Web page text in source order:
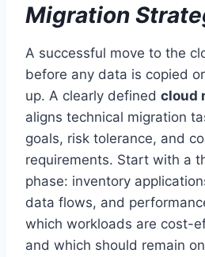
Migration
A successful move to the
before any data is copied
up. A clearly defined cloud
aligns technical migration
goals, risk tolerance, and
requirements. Start with a
phase: inventory
data flows, and
which workloads are cost-
and which should remain